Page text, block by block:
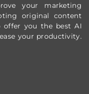
your marketing
original content
offer you the best AI
your productivity.